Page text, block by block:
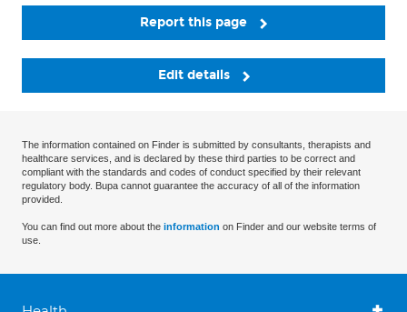
Report this page
Edit details
The information contained on Finder is submitted by consultants, therapists and
healthcare services, and is declared by these third parties to be correct and
compliant with the standards and codes of conduct specified by their relevant
regulatory body. Bupa cannot guarantee the accuracy of all of the information
provided.
You can find out more about the information on Finder and our website terms of
use.